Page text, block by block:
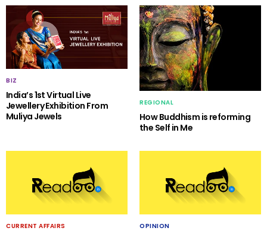
BIZ
India’s 1st Virtual Live
Jewellery Exhibition From
Muliya Jewels
REGIONAL
How Buddhism is reforming
the Self in Me
CURRENT AFFAIRS OPINION